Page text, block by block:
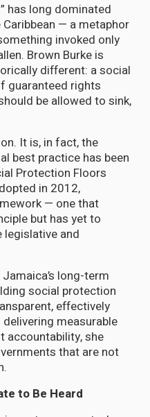
has long dominated
— a metaphor
invoked only
Brown Burke is
different: a social
guaranteed rights
be allowed to sink,
It is, in fact, the
best practice has been
Protection Floors
in 2012,
— one that
but has yet to
and
long-term
social protection
effectively
measurable
accountability, she
that are not
to Be Heard